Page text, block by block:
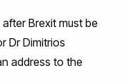
Brexit must be
Dr Dimitrios
address to the